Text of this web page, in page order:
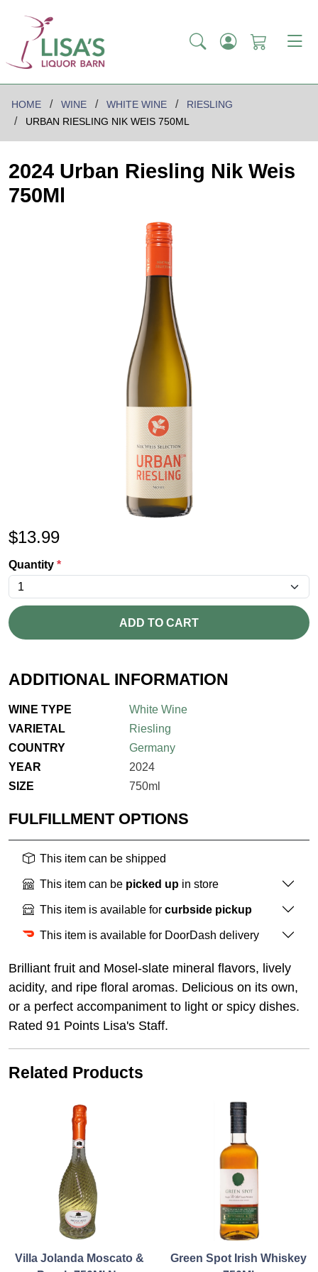
HOME WINE WHITE WINE
RIESLING
URBAN RIESLING NIK WEIS 750ML
2024 Urban Riesling Nik Weis
750Ml
$13.99
Quantity *
ADD TO CART
ADDITIONAL INFORMATION
WINE TYPE
White Wine
VARIETAL
Riesling
COUNTRY
Germany
YEAR
2024
SIZE
750ml
FULFILLMENT OPTIONS
This item can be shipped
This item can be picked up in store
This item is available for curbside pickup
This item is available for DoorDash delivery
Brilliant fruit and Mosel-slate mineral flavors, lively
acidity, and ripe floral aromas. Delicious on its own,
or a perfect accompaniment to light or spicy dishes.
Rated 91 Points Lisa's Staff.
Related Products
Villa Jolanda Moscato &
Green Spot Irish Whiskey